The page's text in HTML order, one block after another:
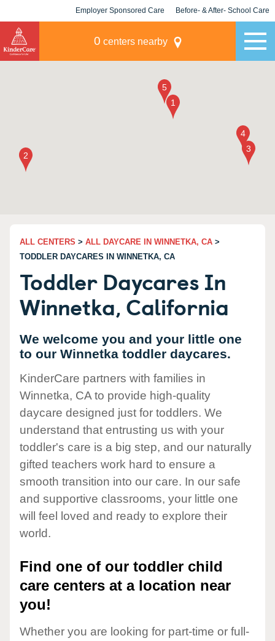
Employer Sponsored Care Before- & After- School Care
0 centers nearby
ALL CENTERS > ALL DAYCARE IN WINNETKA, CA >
TODDLER DAYCARES IN WINNETKA, CA
Toddler Daycares In
Winnetka, California
We welcome you and your little one
to our Winnetka toddler daycares.
KinderCare partners with families in
Winnetka, CA to provide high-quality
daycare designed just for toddlers. We
understand that entrusting us with your
toddler's care is a big step, and our naturally
gifted teachers work hard to ensure a
smooth transition into our care. In our safe
and supportive classrooms, your little one
will feel loved and ready to explore their
world.
Find one of our toddler child
care centers at a location near
you!
Whether you are looking for part-time or full-